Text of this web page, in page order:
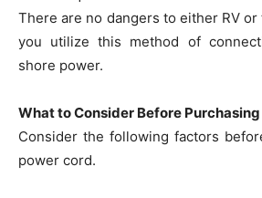
There are no dangers to either RV
you utilize this method of
shore power.
What to Consider Before Purchasing
Consider the following factors
power cord.